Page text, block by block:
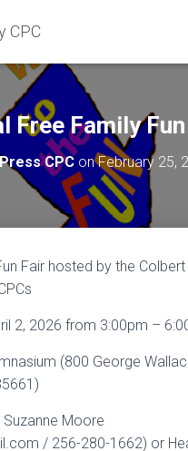
CPC
Free Family
Press CPC onFebruary 25,
Fair hosted by the Colbert
2, 2026 from 3:00pm –
(800 George
Suzanne Moore
/ 256-280-1662) or